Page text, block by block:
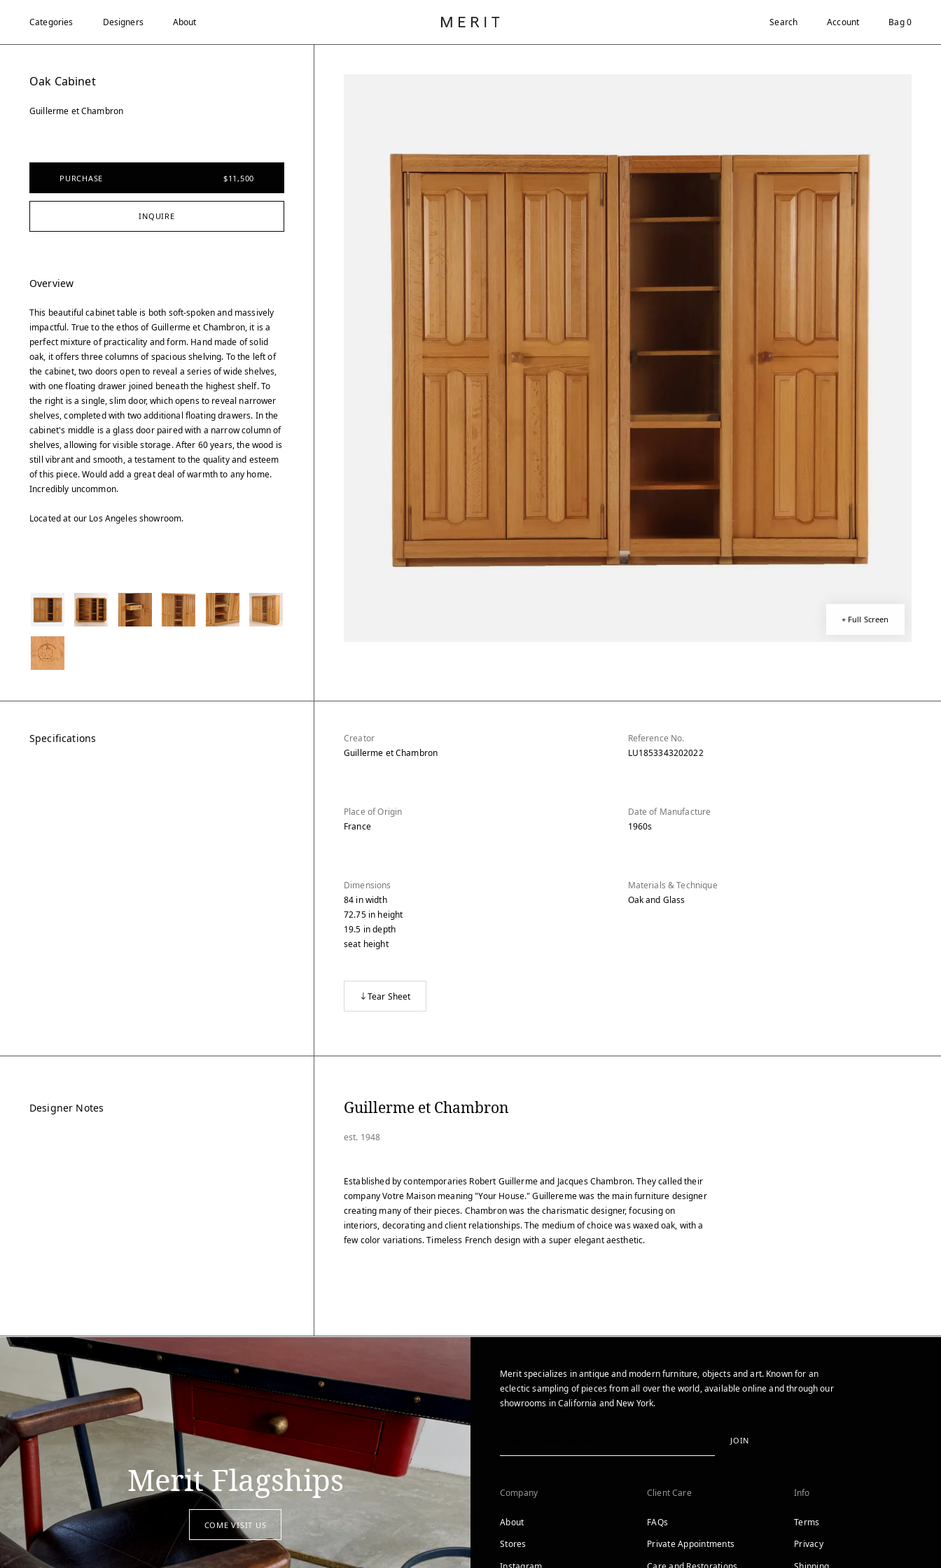
Categories Designers About Search Account Bag 0
+ Full Screen
Oak Cabinet
Guillerme et Chambron
PURCHASE $11,500
INQUIRE
Overview
This beautiful cabinet table is both soft-spoken and massively
impactful. True to the ethos of Guillerme et Chambron, it is a
perfect mixture of practicality and form. Hand made of solid
oak, it offers three columns of spacious shelving. To the left of
the cabinet, two doors open to reveal a series of wide shelves,
with one floating drawer joined beneath the highest shelf. To
the right is a single, slim door, which opens to reveal narrower
shelves, completed with two additional floating drawers. In the
cabinet's middle is a glass door paired with a narrow column of
shelves, allowing for visible storage. After 60 years, the wood is
still vibrant and smooth, a testament to the quality and esteem
of this piece. Would add a great deal of warmth to any home.
Incredibly uncommon.
Located at our Los Angeles showroom.
Specifications
Creator
Guillerme et Chambron
Reference No.
LU1853343202022
Place of Origin
France
Date of Manufacture
1960s
Dimensions
84 inwidth
72.75 in height
19.5 indepth
seat height
Materials & Technique
Oak and Glass
Tear Sheet
Designer Notes Guillerme et Chambron
est. 1948
Established by contemporaries Robert Guillerme and Jacques Chambron. They called their
company Votre Maison meaning "Your House." Guillereme was the main furniture designer
creating many of their pieces. Chambron was the charismatic designer, focusing on
interiors, decorating and client relationships. The medium of choice was waxed oak, with a
few color variations. Timeless French design with a super elegant aesthetic.
Merit Flagships
COME VISIT US
Merit specializes in antique and modern furniture, objects and art. Known for an
eclectic sampling of pieces from all over the world, available online and through our
showrooms in California and New York.
JOIN
Company
About
Stores
Client Care
FAQs
Private Appointments
Info
Terms
Privacy